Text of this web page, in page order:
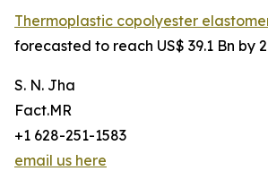
Thermoplastic copolyester
forecasted to reach US$ 39.1 Bn by
S. N. Jha
Fact.MR
+1 628-251-1583
email us here